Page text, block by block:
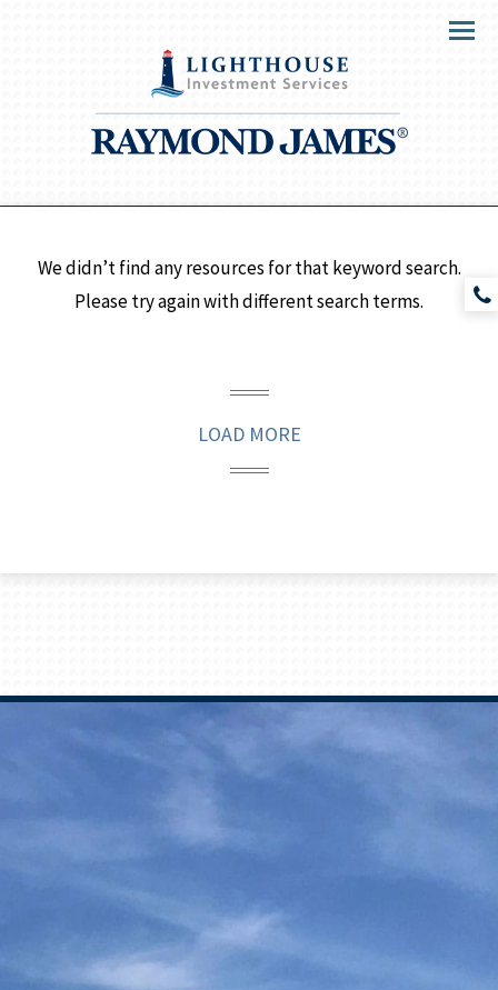
Menu
We didn’t find any resources for that keyword search.
Please try again with different search terms.
LOAD MORE